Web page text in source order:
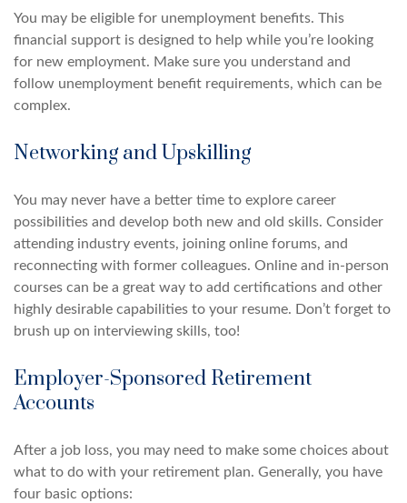
You may be eligible for unemployment benefits. This
financial support is designed to help while you’re looking
for new employment. Make sure you understand and
follow unemployment benefit requirements, which can be
complex.
Networking and Upskilling
You may never have a better time to explore career
possibilities and develop both new and old skills. Consider
attending industry events, joining online forums, and
reconnecting with former colleagues. Online and in-person
courses can be a great way to add certifications and other
highly desirable capabilities to your resume. Don’t forget to
brush up on interviewing skills, too!
Employer-Sponsored Retirement
Accounts
After a job loss, you may need to make some choices about
what to do with your retirement plan. Generally, you have
four basic options: